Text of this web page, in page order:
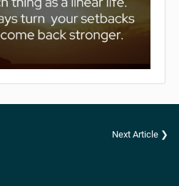
Next Article ❯